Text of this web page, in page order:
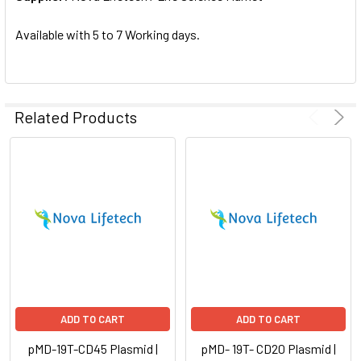
SELECTED
Available with 5 to 7 Working days.
Related Products
ADD TO CART
pMD-19T-CD45 Plasmid |
ADD TO CART
pMD- 19T- CD20 Plasmid |